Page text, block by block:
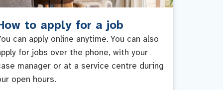
to apply for a job
can apply online anytime. You can also
for jobs over the phone, with your
manager or at a service centre during
open hours.